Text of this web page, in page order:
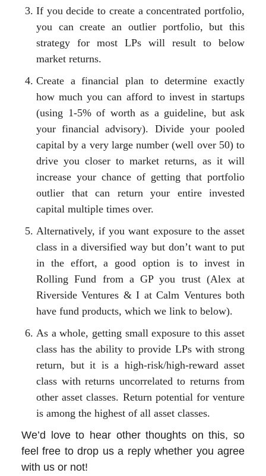
If you decide to create a concentrated portfolio,
you can create an outlier portfolio, but this
strategy for most LPs will result to below
market returns.
Create a financial plan to determine exactly
how much you can afford to invest in startups
(using 1-5% of worth as a guideline, but ask
your financial advisory). Divide your pooled
capital by a very large number (well over 50) to
drive you closer to market returns, as it will
increase your chance of getting that portfolio
outlier that can return your entire invested
capital multiple times over.
Alternatively, if you want exposure to the asset
class in a diversified way but don’t want to put
in the effort, a good option is to invest in
Rolling Fund from a GP you trust (Alex at
Riverside Ventures & I at Calm Ventures both
have fund products, which we link to below).
As a whole, getting small exposure to this asset
class has the ability to provide LPs with strong
return, but it is a high-risk/high-reward asset
class with returns uncorrelated to returns from
other asset classes. Return potential for venture
is among the highest of all asset classes.
We’d love to hear other thoughts on this, so
feel free to drop us a reply whether you agree
with us or not!